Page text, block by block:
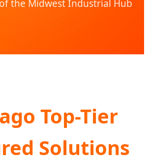
the Midwest Industrial Hub
Top-Tier
Solutions